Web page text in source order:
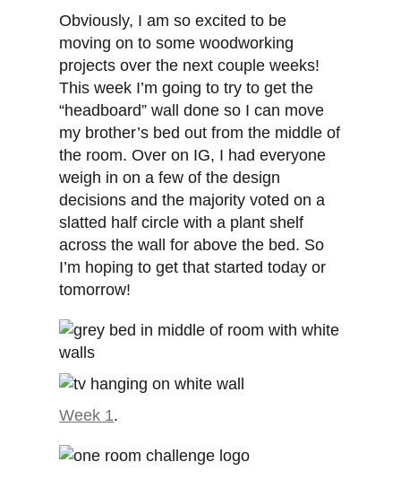
Obviously, I am so excited to be
moving on to some woodworking
projects over the next couple weeks!
This week I’m going to try to get the
“headboard” wall done so I can move
my brother’s bed out from the middle of
the room. Over on IG, I had everyone
weigh in on a few of the design
decisions and the majority voted on a
slatted half circle with a plant shelf
across the wall for above the bed. So
I’m hoping to get that started today or
tomorrow!
Week 1.